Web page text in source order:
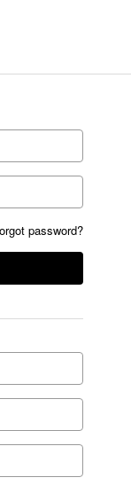
password?